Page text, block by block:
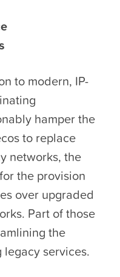
to modern, IP-
hamper the
to replace
networks, the
the provision
over upgraded
Part of those
the
services.